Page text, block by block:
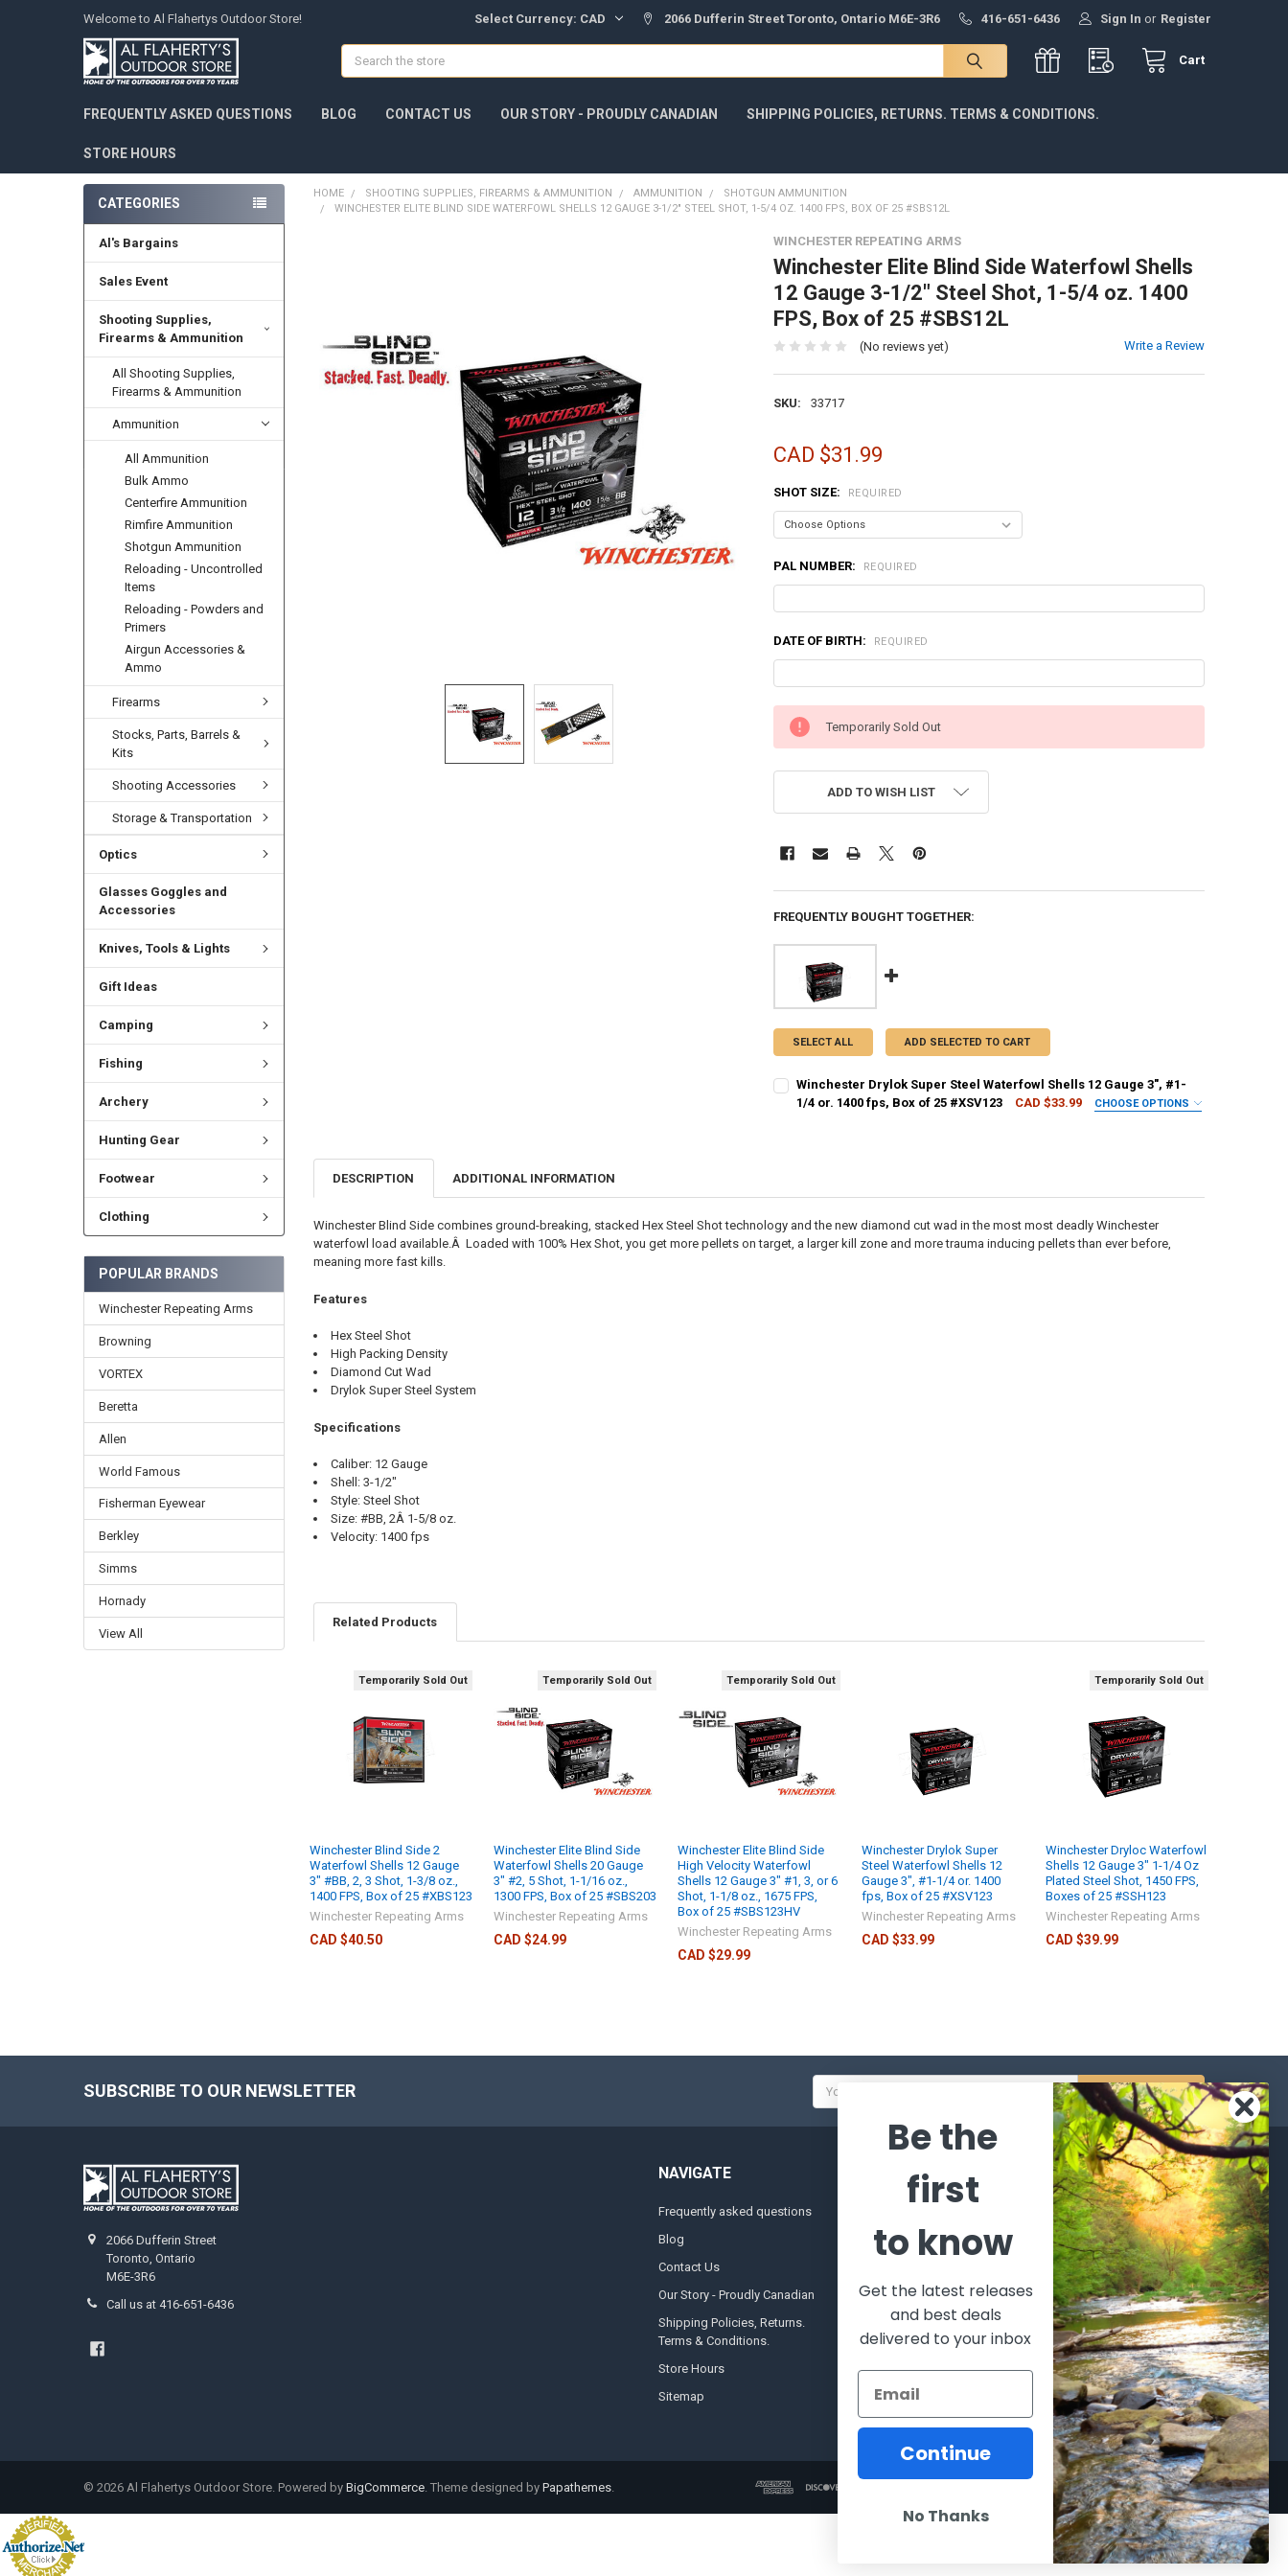
Welcome to Al Flahertys Outdoor Store! Select Currency: CAD 2066 Dufferin Street Toronto, Ontario M6E-3R6 416-651-6436 Sign In or Register
Cart
Search
FREQUENTLY ASKED QUESTIONS BLOG CONTACT US OUR STORY - PROUDLY CANADIAN SHIPPING POLICIES, RETURNS. TERMS & CONDITIONS.
STORE HOURS
CATEGORIES
Al's Bargains
Sales Event
Shooting Supplies,
Firearms & Ammunition
All Shooting Supplies,
Firearms & Ammunition
Ammunition
All Ammunition
Bulk Ammo
Centerfire Ammunition
Rimfire Ammunition
Shotgun Ammunition
Reloading - Uncontrolled
Items
Reloading - Powders and
Primers
Airgun Accessories &
Ammo
Firearms
Stocks, Parts, Barrels &
Kits
Shooting Accessories
Storage & Transportation
Optics
Glasses Goggles and
Accessories
Knives, Tools & Lights
Gift Ideas
Camping
Fishing
Archery
Hunting Gear
Footwear
Clothing
POPULAR BRANDS
Winchester Repeating Arms
Browning
VORTEX
Beretta
Allen
World Famous
Fisherman Eyewear
Berkley
Simms
Hornady
View All
HOME SHOOTING SUPPLIES, FIREARMS & AMMUNITION AMMUNITION
SHOTGUN AMMUNITION
WINCHESTER ELITE BLIND SIDE WATERFOWL SHELLS 12 GAUGE 3-1/2" STEEL SHOT, 1-5/4 OZ. 1400 FPS, BOX OF 25 #SBS12L
WINCHESTER REPEATING ARMS
Winchester Elite Blind Side Waterfowl Shells
12 Gauge 3-1/2" Steel Shot, 1-5/4 oz. 1400
FPS, Box of 25 #SBS12L
(No reviews yet) Write a Review
SKU: 33717
CAD $31.99
SHOT SIZE: REQUIRED
PAL NUMBER: REQUIRED
DATE OF BIRTH: REQUIRED
CURRENT
STOCK:
Temporarily Sold Out
ADD TO WISH LIST
FREQUENTLY BOUGHT TOGETHER:
SELECT ALL ADD SELECTED TO CART
Winchester Drylok Super Steel Waterfowl Shells 12 Gauge 3", #1-
1/4 or. 1400 fps, Box of 25 #XSV123
CAD $33.99 CHOOSE OPTIONS
DATE OF BIRTH: REQUIRED
DESCRIPTION ADDITIONAL INFORMATION
Winchester Blind Side combines ground-breaking, stacked Hex Steel Shot technology and the new diamond cut wad in the most most deadly Winchester
waterfowl load available.Â Loaded with 100% Hex Shot, you get more pellets on target, a larger kill zone and more trauma inducing pellets than ever before,
meaning more fast kills.
Features
Hex Steel Shot
High Packing Density
Diamond Cut Wad
Drylok Super Steel System
Specifications
Caliber: 12 Gauge
Shell: 3-1/2"
Style: Steel Shot
Size: #BB, 2Â 1-5/8 oz.
Velocity: 1400 fps
Related Products
Temporarily Sold Out
Winchester Blind Side 2
Waterfowl Shells 12 Gauge
3" #BB, 2, 3 Shot, 1-3/8 oz.,
1400 FPS, Box of 25 #XBS123
Winchester Repeating Arms
CAD $40.50
Temporarily Sold Out
Winchester Elite Blind Side
Waterfowl Shells 20 Gauge
3" #2, 5 Shot, 1-1/16 oz.,
1300 FPS, Box of 25 #SBS203
Winchester Repeating Arms
CAD $24.99
Temporarily Sold Out
Winchester Elite Blind Side
High Velocity Waterfowl
Shells 12 Gauge 3" #1, 3, or 6
Shot, 1-1/8 oz., 1675 FPS,
Box of 25 #SBS123HV
Winchester Repeating Arms
CAD $29.99
Winchester Drylok Super
Steel Waterfowl Shells 12
Gauge 3", #1-1/4 or. 1400
fps, Box of 25 #XSV123
Winchester Repeating Arms
CAD $33.99
Temporarily Sold Out
Winchester Dryloc Waterfowl
Shells 12 Gauge 3" 1-1/4 Oz
Plated Steel Shot, 1450 FPS,
Boxes of 25 #SSH123
Winchester Repeating Arms
CAD $39.99
SUBSCRIBE TO OUR NEWSLETTER
2066 Dufferin Street
Toronto, Ontario
M6E-3R6
Call us at 416-651-6436
NAVIGATE
Frequently asked questions
Blog
Contact Us
Our Story - Proudly Canadian
Shipping Policies, Returns.
Terms & Conditions.
Store Hours
Sitemap
CATEGORIES
Sales Event
& Ammunition
Glasses Goggles and
POPULAR BRANDS
Winchester
Repeating
Arms
Browning
VORTEX
Beretta
Allen
World
Famous
Fisherman
Eyewear
Berkley
Simms
View All
© 2026Al Flahertys Outdoor Store. Powered by BigCommerce. Theme designed by Papathemes.
Be the
first
to know
Get the latest releases
and best deals
delivered to your inbox
Continue
No Thanks